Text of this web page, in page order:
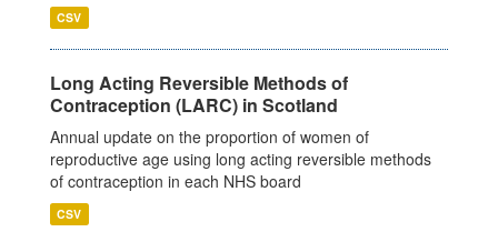
CSV
Long Acting Reversible Methods of
Contraception (LARC) in Scotland
Annual update on the proportion of women of
reproductive age using long acting reversible methods
of contraception in each NHS board
CSV